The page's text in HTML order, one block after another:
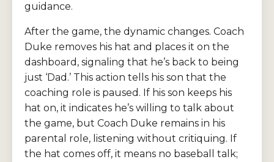
guidance.
After the game, the dynamic changes. Coach
Duke removes his hat and places it on the
dashboard, signaling that he’s back to being
just ‘Dad.’ This action tells his son that the
coaching role is paused. If his son keeps his
hat on, it indicates he’s willing to talk about
the game, but Coach Duke remains in his
parental role, listening without critiquing. If
the hat comes off, it means no baseball talk;